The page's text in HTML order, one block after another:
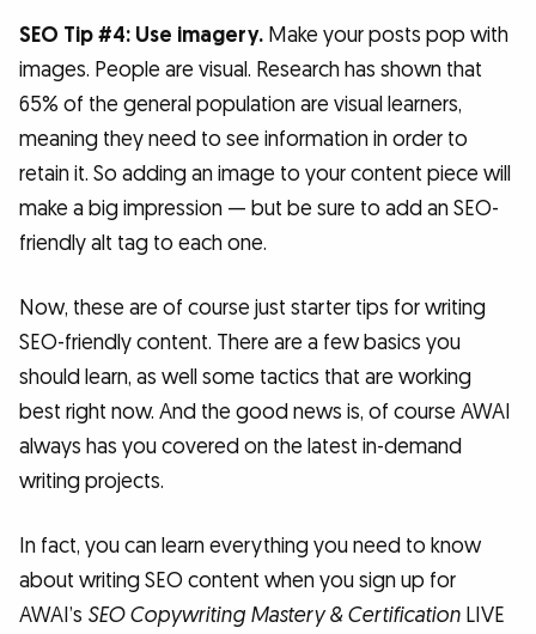
SEO Tip #4: Use imagery. Make your posts pop with
images. People are visual. Research has shown that
65% of the general population are visual learners,
meaning they need to see information in order to
retain it. So adding an image to your content piece will
make a big impression — but be sure to add an SEO-
friendly alt tag to each one.
Now, these are of course just starter tips for writing
SEO-friendly content. There are a few basics you
should learn, as well some tactics that are working
best right now. And the good news is, of course AWAI
always has you covered on the latest in-demand
writing projects.
In fact, you can learn everything you need to know
about writing SEO content when you sign up for
AWAI’s SEO Copywriting Mastery & Certification LIVE